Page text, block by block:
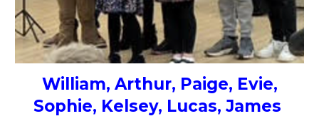
William, Arthur, Paige, Evie,
Sophie, Kelsey, Lucas, James